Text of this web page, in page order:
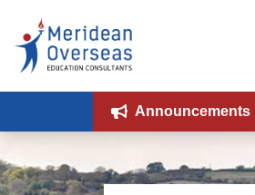
Announcements